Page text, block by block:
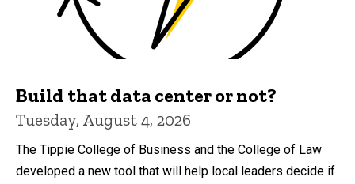
Build that data center or not?
Tuesday, August 4, 2026
The Tippie College of Business and the College of Law
developed a new tool that will help local leaders decide if